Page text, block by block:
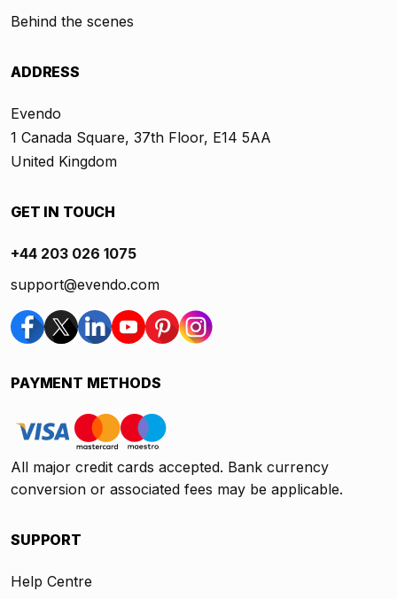
Behind the scenes
ADDRESS
Evendo
1 Canada Square, 37th Floor, E14 5AA
United Kingdom
GET IN TOUCH
+44 203 026 1075
support@evendo.com
PAYMENT METHODS
All major credit cards accepted. Bank currency
conversion or associated fees may be applicable.
SUPPORT
Help Centre